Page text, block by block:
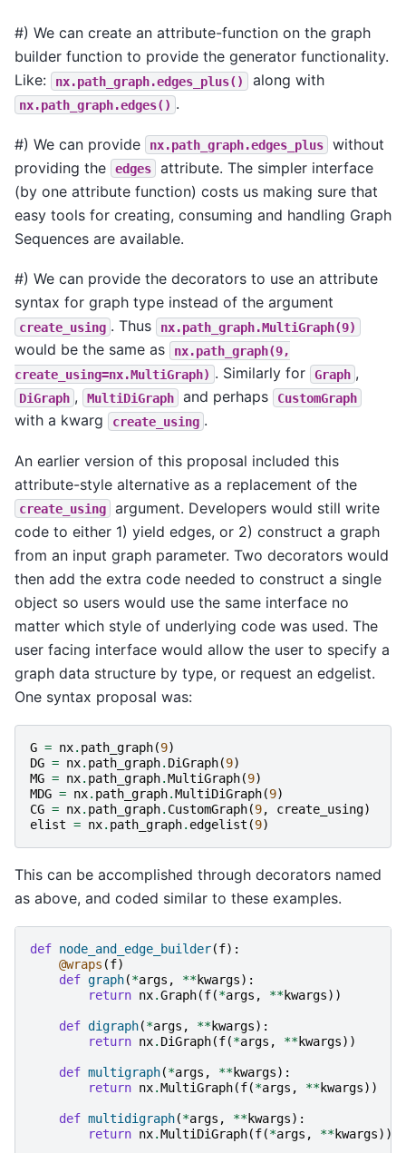
#) We can create an attribute-function on the graph
builder function to provide the generator functionality.
Like:
nx.path_graph.edges_plus() along with
nx.path_graph.edges() .
#) We can provide nx.path_graph.edges_plus
without
providing the
edges
attribute. The simpler interface
(by one attribute function) costs us making sure that
easy tools for creating, consuming and handling Graph
Sequences are available.
#) We can provide the decorators to use an attribute
syntax for graph type instead of the argument
create_using . Thus nx.path_graph.MultiGraph(9)
would be the same as
nx.path_graph(9,
create_using=nx.MultiGraph) . Similarly for Graph ,
DiGraph , MultiDiGraph and perhaps CustomGraph
with a kwarg create_using .
An earlier version of this proposal included this
attribute-style alternative as a replacement of the
create_using
argument. Developers would still write
code to either 1) yield edges, or 2) construct a graph
from an input graph parameter. Two decorators would
then add the extra code needed to construct a single
object so users would use the same interface no
matter which style of underlying code was used. The
user facing interface would allow the user to specify a
graph data structure by type, or request an edgelist.
One syntax proposal was:
G = nx. path_graph(9)
DG = nx. path_graph. DiGraph(9)
MG = nx. path_graph.MultiGraph(9)
MDG = nx. path_graph.MultiDiGraph(9)
CG = nx. path_graph. CustomGraph(9, create_using)
elist = nx. path_graph. edgelist (9)
This can be accomplished through decorators named
as above, and coded similar to these examples.
def node_and_edge_builder(f):
@wraps (f)
def graph(*args , **kwargs):
return nx.Graph(f(*args , **kwargs))
def digraph(*args , **kwargs):
return nx. DiGraph(f(*args , **kwargs))
def multigraph(*args , **kwargs):
return nx.MultiGraph(f(*args , **kwargs))
def multidigraph(*args , **kwargs):
return nx.MultiDiGraph(f(*args , **kwargs))